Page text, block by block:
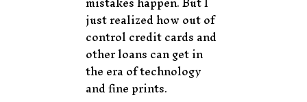
just realized how out of
control credit cards and
other loans can get in
the era of technology
and fine prints.